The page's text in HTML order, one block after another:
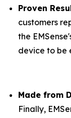
Proven
customers
the
device to be
Made from
Finally,